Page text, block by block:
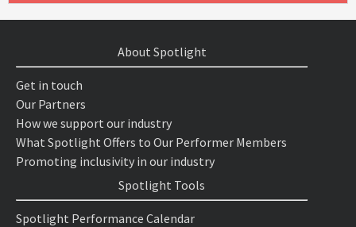
About Spotlight
Get in touch
Our Partners
How we support our industry
What Spotlight Offers to Our Performer Members
Promoting inclusivity in our industry
Spotlight Tools
Spotlight Performance Calendar